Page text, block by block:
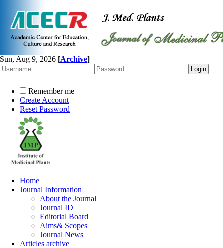
Sun, Aug 9, 2026 [Archive]
Remember me
Create Account
Reset Password
Home
Journal Information
About the Journal
Journal ID
Editorial Board
Aims& Scopes
Journal News
Articles archive